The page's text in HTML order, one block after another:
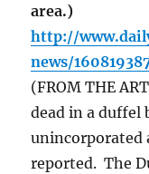
area.)
http://
news/
(FROM THE
dead in a duffel
unincorporated
reported. The